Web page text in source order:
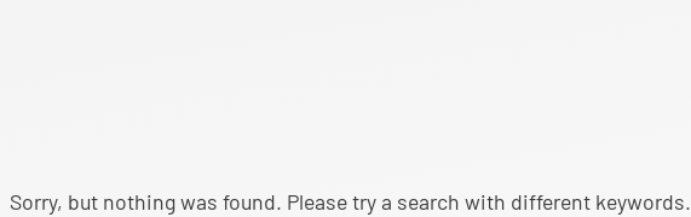
Sorry, but nothing was found. Please try a search with different keywords.